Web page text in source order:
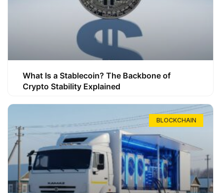
What Is a Stablecoin? The Backbone of
Crypto Stability Explained
BLOCKCHAIN